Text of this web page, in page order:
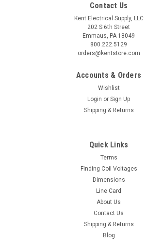
Contact Us
Kent Electrical Supply, LLC
202 S 6th Street
Emmaus, PA 18049
800.222.5129
orders@kentstore.com
Accounts & Orders
Wishlist
Login or Sign Up
Shipping & Returns
Quick Links
Terms
Finding Coil Voltages
Dimensions
Line Card
About Us
Contact Us
Shipping & Returns
Blog